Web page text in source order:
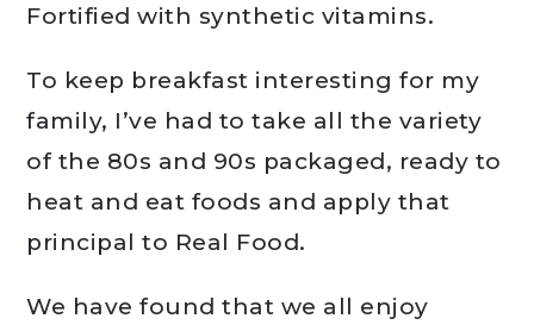
Fortified with synthetic vitamins.
To keep breakfast interesting for my
family, I’ve had to take all the variety
of the 80s and 90s packaged, ready to
heat and eat foods and apply that
principal to Real Food.
We have found that we all enjoy